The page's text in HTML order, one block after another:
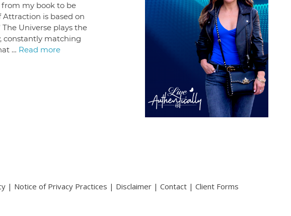
from my book to be
Attraction is based on
Universe plays the
constantly matching
… Read more
| Notice of Privacy Practices | Disclaimer| Contact| Client Forms